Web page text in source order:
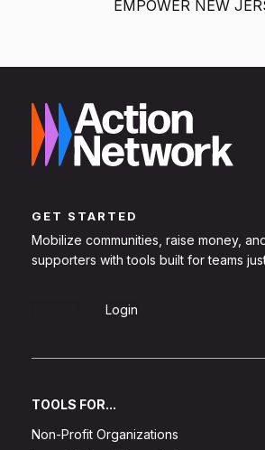
EMPOWER NEW
GET STARTED
Mobilize communities, raise money,
supporters with tools built for teams
Login
TOOLS FOR...
Non-Profit Organizations